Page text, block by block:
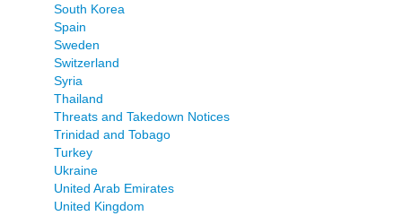
South Korea
Spain
Sweden
Switzerland
Syria
Thailand
Threats and Takedown Notices
Trinidad and Tobago
Turkey
Ukraine
United Arab Emirates
United Kingdom